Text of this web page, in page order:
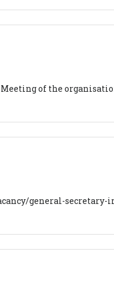
Meeting of the
general-